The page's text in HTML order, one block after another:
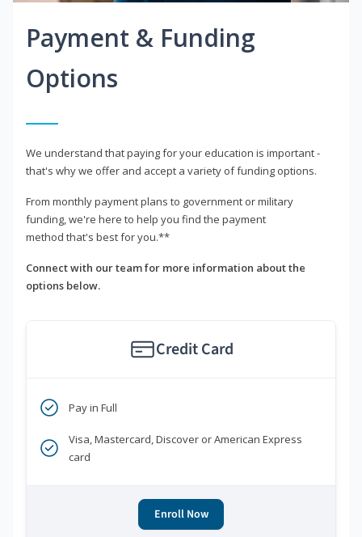
Payment & Funding
Options
We understand that paying for your education is important -
that's why we offer and accept a variety of funding options.
From monthly payment plans to government or military
funding, we're here to help you find the payment
method that's best for you.**
Connect with our team for more information about the
options below.
Credit Card
Pay in Full
Visa, Mastercard, Discover or American Express
card
Enroll Now